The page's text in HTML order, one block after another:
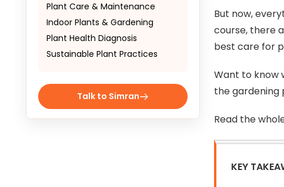
Plant Care & Maintenance
Indoor Plants & Gardening
Plant Health Diagnosis
Sustainable Plant Practices
Talk to Simran
But now,
course, there
best care for
Want to know
the gardening
Read the
KEY